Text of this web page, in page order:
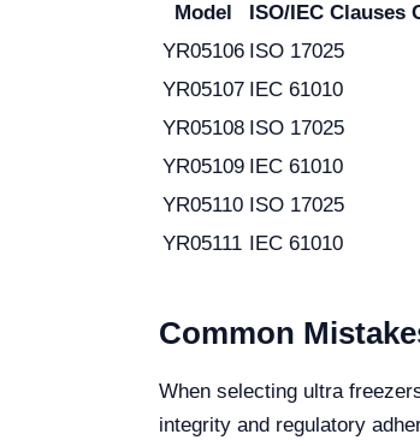
Model ISO/IEC Clauses
YR05106 ISO 17025
YR05107 IEC 61010
YR05108 ISO 17025
YR05109 IEC 61010
YR05110 ISO 17025
YR05111 IEC 61010
Common
When selecting ultra
integrity and regulatory